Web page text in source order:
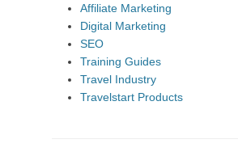
Affiliate Marketing
Digital Marketing
SEO
Training Guides
Travel Industry
Travelstart Products